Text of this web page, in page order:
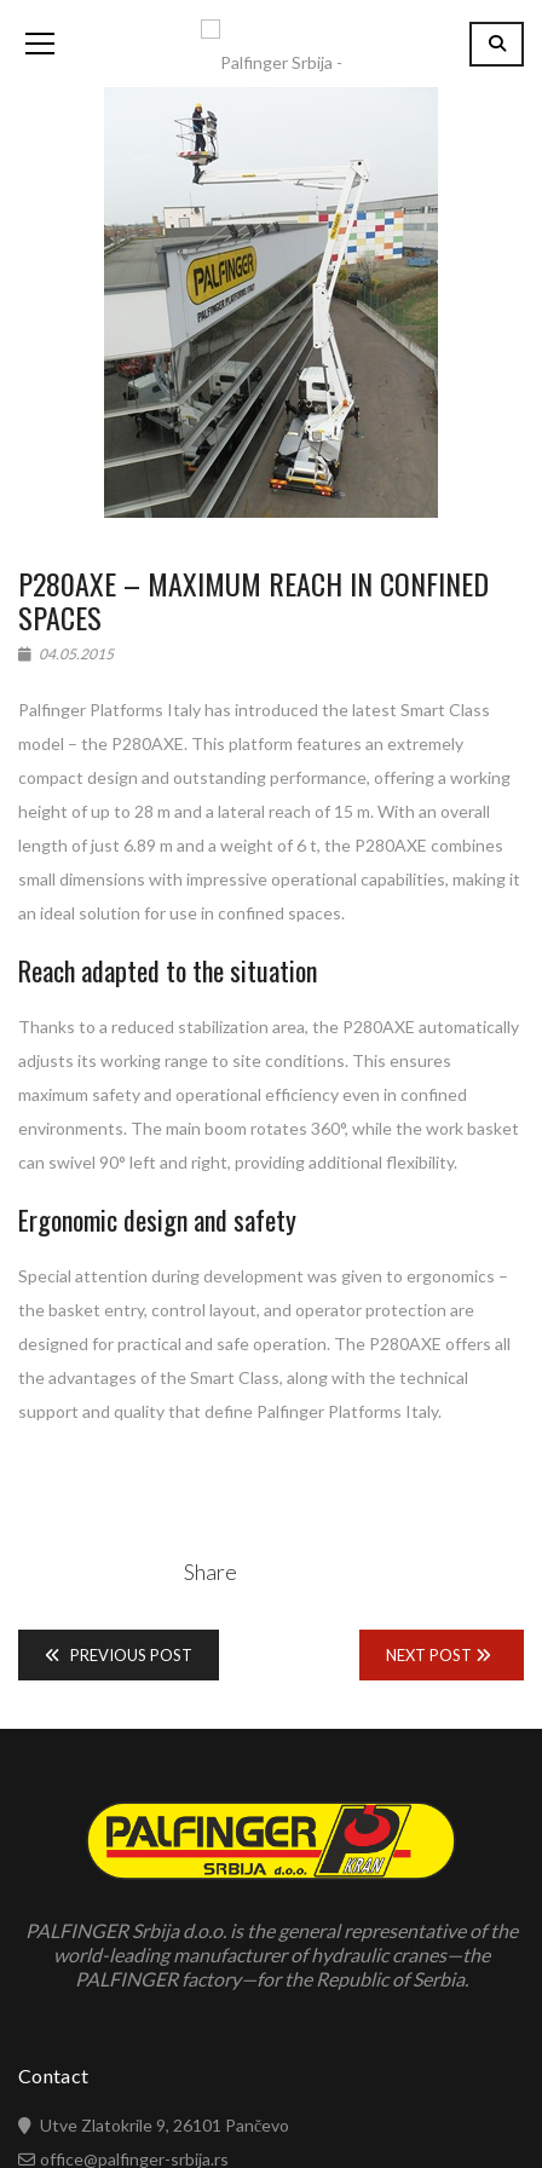
P280AXE – MAXIMUM REACH IN CONFINED
SPACES
04.05.2015
Palfinger Platforms Italy has introduced the latest Smart Class
model – the P280AXE. This platform features an extremely
compact design and outstanding performance, offering a working
height of up to 28 m and a lateral reach of 15 m. With an overall
length of just 6.89 m and a weight of 6 t, the P280AXE combines
small dimensions with impressive operational capabilities, making it
an ideal solution for use in confined spaces.
Reach adapted to the situation
Thanks to a reduced stabilization area, the P280AXE automatically
adjusts its working range to site conditions. This ensures
maximum safety and operational efficiency even in confined
environments. The main boom rotates 360°, while the work basket
can swivel 90° left and right, providing additional flexibility.
Ergonomic design and safety
Special attention during development was given to ergonomics –
the basket entry, control layout, and operator protection are
designed for practical and safe operation. The P280AXE offers all
the advantages of the Smart Class, along with the technical
support and quality that define Palfinger Platforms Italy.
Share
PREVIOUS POST NEXT POST
PALFINGER Srbija d.o.o. is the general representative of the
world-leading manufacturer of hydraulic cranes—the
PALFINGER factory—for the Republic of Serbia.
Contact
Utve Zlatokrile 9, 26101 Pančevo
office@palfinger-srbija.rs